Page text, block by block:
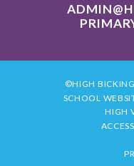
©HIGH
SCHOOL
HIGH